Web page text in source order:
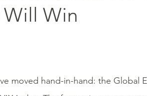
Will Win
moved hand-in-hand: the Global